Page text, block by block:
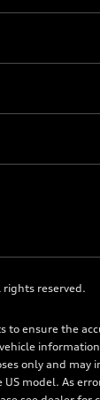
reserved.
to ensure the
only and may
model. As